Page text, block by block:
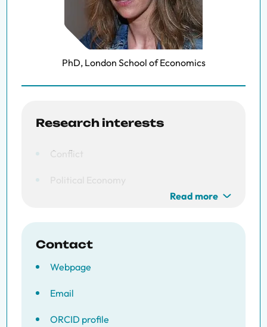
PhD, London School of Economics
Research interests
Conflict
Read more
Contact
Webpage
Email
ORCID profile